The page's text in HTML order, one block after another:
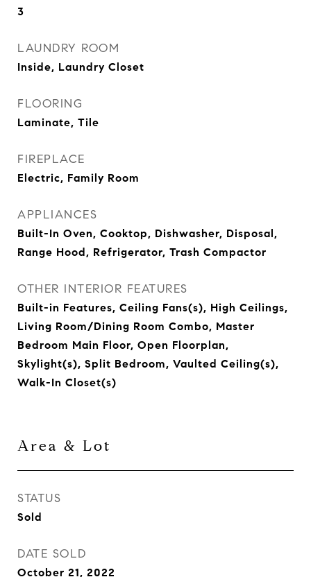
3
LAUNDRY ROOM
Inside, Laundry Closet
FLOORING
Laminate, Tile
FIREPLACE
Electric, Family Room
APPLIANCES
Built-In Oven, Cooktop, Dishwasher, Disposal,
Range Hood, Refrigerator, Trash Compactor
OTHER INTERIOR FEATURES
Built-in Features, Ceiling Fans(s), High Ceilings,
Living Room/Dining Room Combo, Master
Bedroom Main Floor, Open Floorplan,
Skylight(s), Split Bedroom, Vaulted Ceiling(s),
Walk-In Closet(s)
Area & Lot
STATUS
Sold
DATE SOLD
October 21, 2022